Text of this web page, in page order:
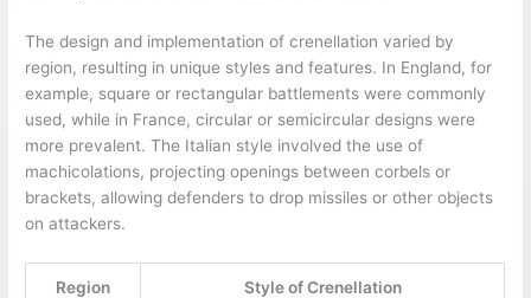
The design and implementation of crenellation varied by
region, resulting in unique styles and features. In England, for
example, square or rectangular battlements were commonly
used, while in France, circular or semicircular designs were
more prevalent. The Italian style involved the use of
machicolations, projecting openings between corbels or
brackets, allowing defenders to drop missiles or other objects
on attackers.
Region Style of Crenellation